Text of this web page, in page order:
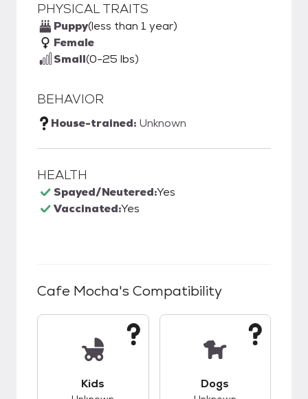
PHYSICAL TRAITS
Puppy(less than 1 year)
Female
Small(0-25 lbs)
BEHAVIOR
House-trained: Unknown
HEALTH
Spayed/Neutered:Yes
Vaccinated:Yes
Cafe Mocha's Compatibility
Kids Dogs